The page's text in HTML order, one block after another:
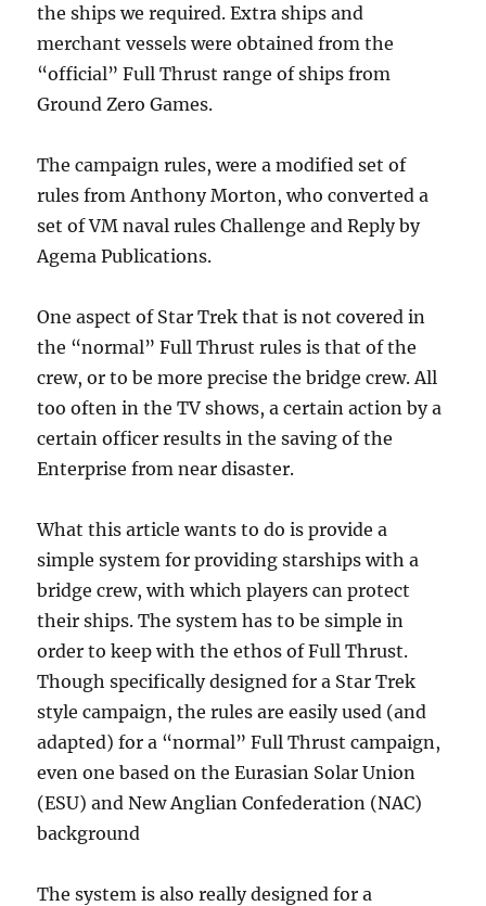
the ships we required. Extra ships and
merchant vessels were obtained from the
“official” Full Thrust range of ships from
Ground Zero Games.
The campaign rules, were a modified set of
rules from Anthony Morton, who converted a
set of VM naval rules Challenge and Reply by
Agema Publications.
One aspect of Star Trek that is not covered in
the “normal” Full Thrust rules is that of the
crew, or to be more precise the bridge crew. All
too often in the TV shows, a certain action by a
certain officer results in the saving of the
Enterprise from near disaster.
What this article wants to do is provide a
simple system for providing starships with a
bridge crew, with which players can protect
their ships. The system has to be simple in
order to keep with the ethos of Full Thrust.
Though specifically designed for a Star Trek
style campaign, the rules are easily used (and
adapted) for a “normal” Full Thrust campaign,
even one based on the Eurasian Solar Union
(ESU) and New Anglian Confederation (NAC)
background
The system is also really designed for a